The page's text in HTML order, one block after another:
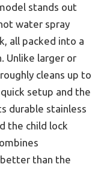
stands out
water spray
all packed into a
Unlike larger or
cleans up to
setup and the
durable stainless
the child lock
than the